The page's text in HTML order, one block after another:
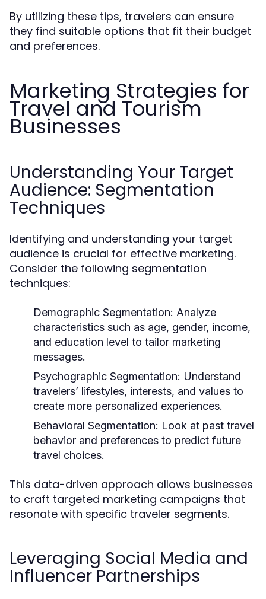
By utilizing these tips, travelers can ensure
they find suitable options that fit their budget
and preferences.
Marketing Strategies for
Travel and Tourism
Businesses
Understanding Your Target
Audience: Segmentation
Techniques
Identifying and understanding your target
audience is crucial for effective marketing.
Consider the following segmentation
techniques:
Demographic Segmentation: Analyze
characteristics such as age, gender, income,
and education level to tailor marketing
messages.
Psychographic Segmentation: Understand
travelers’ lifestyles, interests, and values to
create more personalized experiences.
Behavioral Segmentation: Look at past travel
behavior and preferences to predict future
travel choices.
This data-driven approach allows businesses
to craft targeted marketing campaigns that
resonate with specific traveler segments.
Leveraging Social Media and
Influencer Partnerships